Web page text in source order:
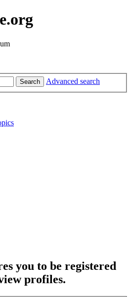
Search Advanced search
you to be registered
profiles.